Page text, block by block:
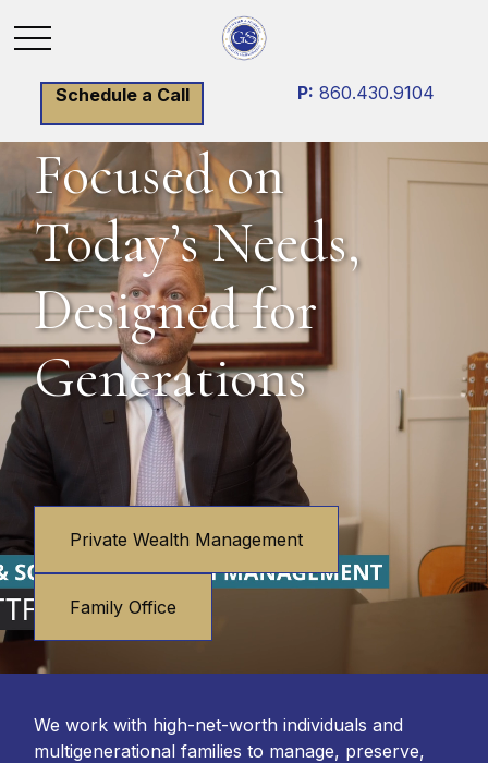
Schedule a Call P: 860.430.9104
Focused on
Today’s Needs,
Designed for
Generations
Private Wealth Management
Family Office
We work with high-net-worth individuals and
multigenerational families to manage, preserve,